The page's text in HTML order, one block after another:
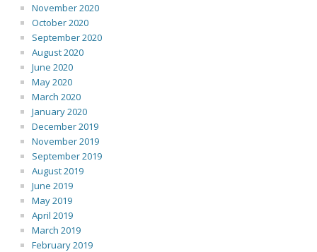
November 2020
October 2020
September 2020
August 2020
June 2020
May 2020
March 2020
January 2020
December 2019
November 2019
September 2019
August 2019
June 2019
May 2019
April 2019
March 2019
February 2019